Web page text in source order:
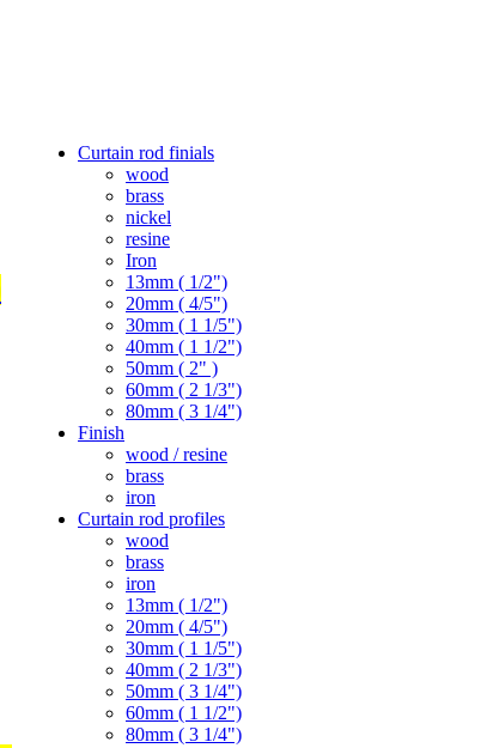
Curtain rod finials
wood
brass
nickel
resine
Iron
13mm ( 1/2")
20mm ( 4/5")
30mm ( 1 1/5")
40mm ( 1 1/2")
50mm ( 2" )
60mm ( 2 1/3")
80mm ( 3 1/4")
Finish
wood / resine
brass
iron
Curtain rod profiles
wood
brass
iron
13mm ( 1/2")
20mm ( 4/5")
30mm ( 1 1/5")
40mm ( 2 1/3")
50mm ( 3 1/4")
60mm ( 1 1/2")
80mm ( 3 1/4")